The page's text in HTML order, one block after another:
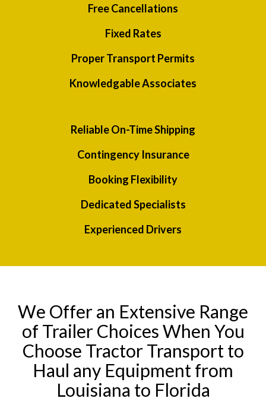
Free Cancellations
Fixed Rates
Proper Transport Permits
Knowledgable Associates
Reliable On-Time Shipping
Contingency Insurance
Booking Flexibility
Dedicated Specialists
Experienced Drivers
We Offer an Extensive Range
of Trailer Choices When You
Choose Tractor Transport to
Haul any Equipment from
Louisiana to Florida